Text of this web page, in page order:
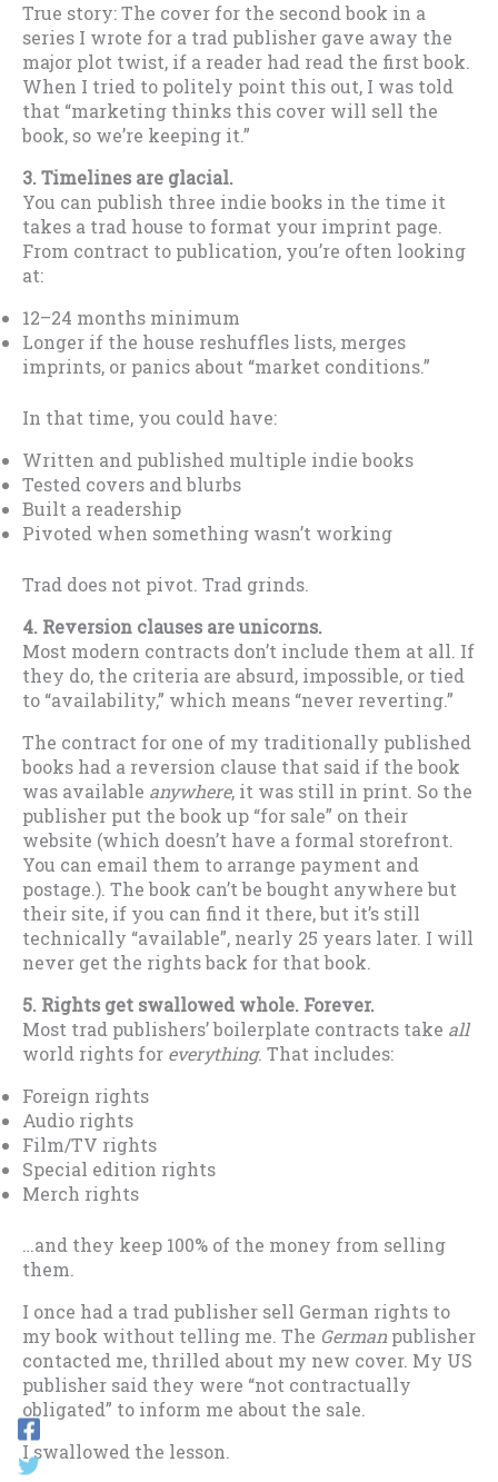
True story: The cover for the second book in a
series I wrote for a trad publisher gave away the
major plot twist, if a reader had read the first book.
When I tried to politely point this out, I was told
that “marketing thinks this cover will sell the
book, so we’re keeping it.”
3. Timelines are glacial.
You can publish three indie books in the time it
takes a trad house to format your imprint page.
From contract to publication, you’re often looking
at:
12–24 months minimum
Longer if the house reshuffles lists, merges
imprints, or panics about “market conditions.”
In that time, you could have:
Written and published multiple indie books
Tested covers and blurbs
Built a readership
Pivoted when something wasn’t working
Trad does not pivot. Trad grinds.
4. Reversion clauses are unicorns.
Most modern contracts don’t include them at all. If
they do, the criteria are absurd, impossible, or tied
to “availability,” which means “never reverting.”
The contract for one of my traditionally published
books had a reversion clause that said if the book
was available anywhere, it was still in print. So the
publisher put the book up “for sale” on their
website (which doesn’t have a formal storefront.
You can email them to arrange payment and
postage.). The book can’t be bought anywhere but
their site, if you can find it there, but it’s still
technically “available”, nearly 25 years later. I will
never get the rights back for that book.
5. Rights get swallowed whole. Forever.
Most trad publishers’ boilerplate contracts take all
world rights for everything. That includes:
Foreign rights
Audio rights
Film/TV rights
Special edition rights
Merch rights
…and they keep 100% of the money from selling
them.
I once had a trad publisher sell German rights to
my book without telling me. The German publisher
contacted me, thrilled about my new cover. My US
publisher said they were “not contractually
obligated” to inform me about the sale.
I swallowed the lesson.